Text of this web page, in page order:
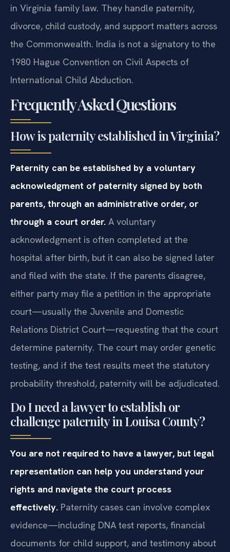
in Virginia family law. They handle paternity,
divorce, child custody, and support matters across
the Commonwealth. India is not a signatory to the
1980 Hague Convention on Civil Aspects of
International Child Abduction.
Frequently Asked Questions
How is paternity established in Virginia?
Paternity can be established by a voluntary
acknowledgment of paternity signed by both
parents, through an administrative order, or
through a court order. A voluntary
acknowledgment is often completed at the
hospital after birth, but it can also be signed later
and filed with the state. If the parents disagree,
either party may file a petition in the appropriate
court—usually the Juvenile and Domestic
Relations District Court—requesting that the court
determine paternity. The court may order genetic
testing, and if the test results meet the statutory
probability threshold, paternity will be adjudicated.
Do I need a lawyer to establish or
challenge paternity in Louisa County?
You are not required to have a lawyer, but legal
representation can help you understand your
rights and navigate the court process
effectively. Paternity cases can involve complex
evidence—including DNA test reports, financial
documents for child support, and testimony about